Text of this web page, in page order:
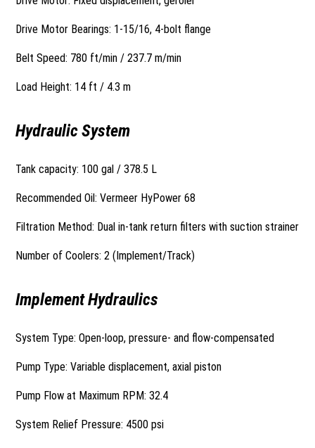
Drive Motor Bearings: 1-15/16, 4-bolt flange
Belt Speed: 780 ft/min / 237.7 m/min
Load Height: 14 ft / 4.3 m
Hydraulic System
Tank capacity: 100 gal / 378.5 L
Recommended Oil: Vermeer HyPower 68
Filtration Method: Dual in-tank return filters with suction strainer
Number of Coolers: 2 (Implement/Track)
Implement Hydraulics
System Type: Open-loop, pressure- and flow-compensated
Pump Type: Variable displacement, axial piston
Pump Flow at Maximum RPM: 32.4
System Relief Pressure: 4500 psi